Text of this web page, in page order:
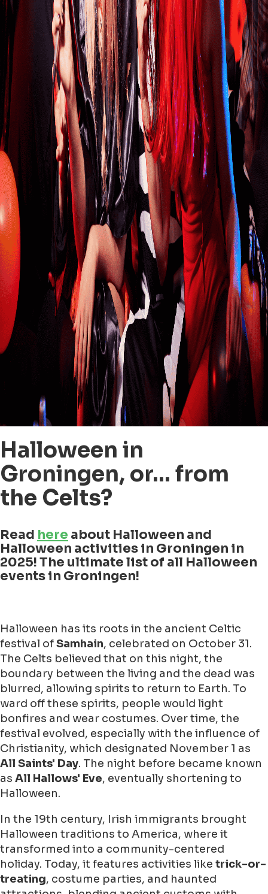
Halloween in
Groningen, or… from
the Celts?
Read here about Halloween and
Halloween activities in Groningen in
2025! The ultimate list of all Halloween
events in Groningen!
Halloween has its roots in the ancient Celtic
festival ofSamhain, celebrated on October 31.
The Celts believed that on this night, the
boundary between the living and the dead was
blurred, allowing spirits to return to Earth. To
ward off these spirits, people would light
bonfires and wear costumes. Over time, the
festival evolved, especially with the influence of
Christianity, which designated November 1 as
All Saints' Day. The night before became known
as All Hallows' Eve, eventually shortening to
Halloween.
In the 19th century, Irish immigrants brought
Halloween traditions to America, where it
transformed into a community-centered
holiday. Today, it features activities like trick-or-
treating, costume parties, and haunted